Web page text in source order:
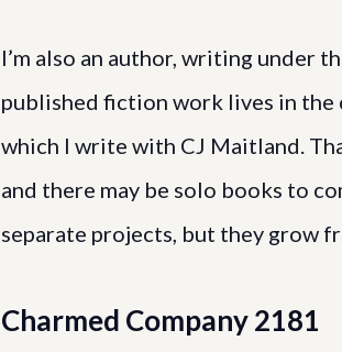
I’m also an author, writing under
published fiction work lives in the
which I write with CJ Maitland.
and there may be solo books to
separate projects, but they grow
Charmed Company 2181